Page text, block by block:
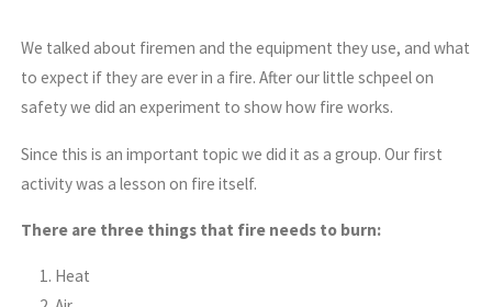
We talked about firemen and the equipment they use, and what
to expect if they are ever in a fire. After our little schpeel on
safety we did an experiment to show how fire works.
Since this is an important topic we did it as a group. Our first
activity was a lesson on fire itself.
There are three things that fire needs to burn:
Heat